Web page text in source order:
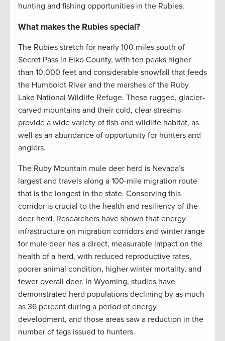
hunting and fishing opportunities in the Rubies.
What makes the Rubies special?
The Rubies stretch for nearly 100 miles south of
Secret Pass in Elko County, with ten peaks higher
than 10,000 feet and considerable snowfall that feeds
the Humboldt River and the marshes of the Ruby
Lake National Wildlife Refuge. These rugged, glacier-
carved mountains and their cold, clear streams
provide a wide variety of fish and wildlife habitat, as
well as an abundance of opportunity for hunters and
anglers.
The Ruby Mountain mule deer herd is Nevada’s
largest and travels along a 100-mile migration route
that is the longest in the state. Conserving this
corridor is crucial to the health and resiliency of the
deer herd. Researchers have shown that energy
infrastructure on migration corridors and winter range
for mule deer has a direct, measurable impact on the
health of a herd, with reduced reproductive rates,
poorer animal condition, higher winter mortality, and
fewer overall deer. In Wyoming, studies have
demonstrated herd populations declining by as much
as 36 percent during a period of energy
development, and those areas saw a reduction in the
number of tags issued to hunters.